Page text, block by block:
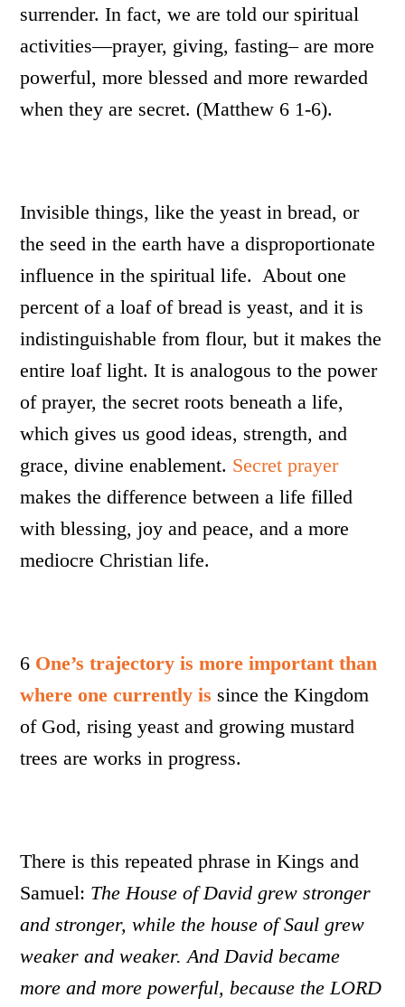
surrender. In fact, we are told our spiritual
activities—prayer, giving, fasting– are more
powerful, more blessed and more rewarded
when they are secret. (Matthew 6 1-6).
Invisible things, like the yeast in bread, or
the seed in the earth have a disproportionate
influence in the spiritual life. About one
percent of a loaf of bread is yeast, and it is
indistinguishable from flour, but it makes the
entire loaf light. It is analogous to the power
of prayer, the secret roots beneath a life,
which gives us good ideas, strength, and
grace, divine enablement. Secret prayer
makes the difference between a life filled
with blessing, joy and peace, and a more
mediocre Christian life.
6 One’s trajectory is more important than
where one currently is since the Kingdom
of God, rising yeast and growing mustard
trees are works in progress.
There is this repeated phrase in Kings and
Samuel: The House of David grew stronger
and stronger, while the house of Saul grew
weaker and weaker. And David became
more and more powerful, because the LORD